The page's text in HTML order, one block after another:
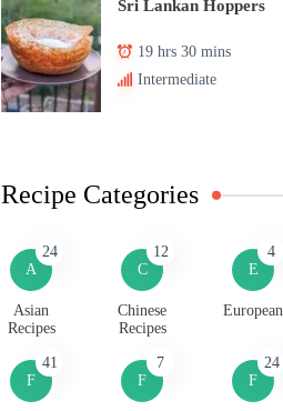
Sri Lankan Hoppers
19 hrs 30 mins
Intermediate
Recipe Categories
A
24
Asian
Recipes
C
12
Chinese
Recipes
E
4
European
F
41
F
7
F
24